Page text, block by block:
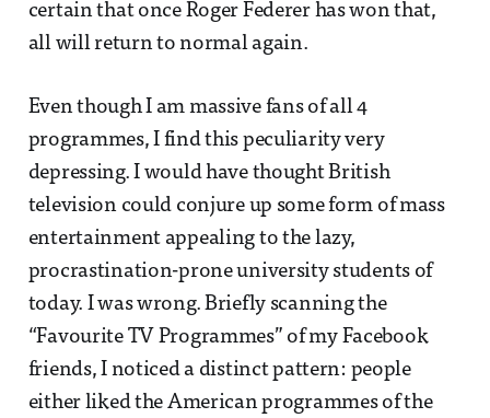
certain that once Roger Federer has won that,
all will return to normal again.
Even though I am massive fans of all 4
programmes, I find this peculiarity very
depressing. I would have thought British
television could conjure up some form of mass
entertainment appealing to the lazy,
procrastination-prone university students of
today. I was wrong. Briefly scanning the
“Favourite TV Programmes” of my Facebook
friends, I noticed a distinct pattern: people
either liked the American programmes of the